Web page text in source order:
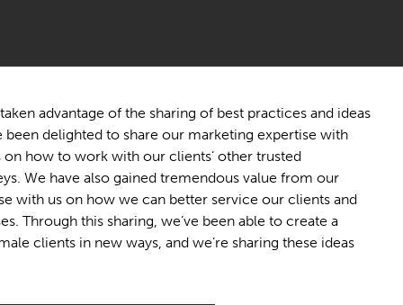
advantage of the sharing of best practices and ideas
been delighted to share our marketing expertise with
how to work with our clients’ other trusted
We have also gained tremendous value from our
with us on how we can better service our clients and
Through this sharing, we’ve been able to create a
clients in new ways, and we’re sharing these ideas